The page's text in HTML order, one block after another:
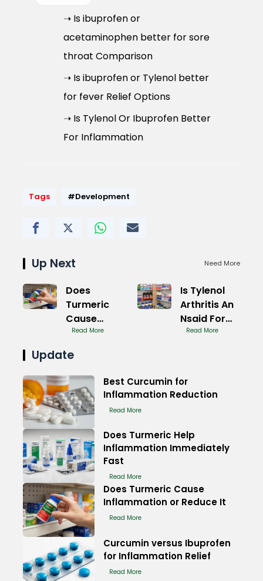
➝ Is ibuprofen or
acetaminophen better for sore
throat Comparison
➝ Is ibuprofen or Tylenol better
for fever Relief Options
➝ Is Tylenol Or Ibuprofen Better
For Inflammation
Tags #Development
Up Next Need More
Does
Turmeric
Cause
Inflammation
Read More
Is Tylenol
Arthritis An
Nsaid For
Pain
Read More
Update
Best Curcumin for
Inflammation Reduction
Read More
Does Turmeric Help
Inflammation Immediately
Fast
Read More
Does Turmeric Cause
Inflammation or Reduce It
Read More
Curcumin versus Ibuprofen
for Inflammation Relief
Read More